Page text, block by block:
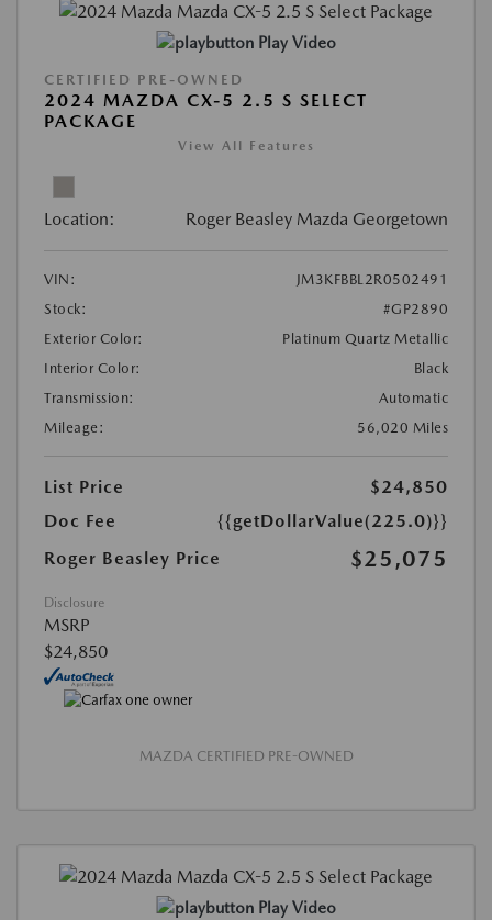
Play Video
CERTIFIED PRE-OWNED
2024 MAZDA CX-5 2.5 S SELECT
PACKAGE
View All Features
Location: Roger Beasley Mazda Georgetown
VIN:
JM3KFBBL2R0502491
Stock:
#GP2890
Exterior Color:
Platinum Quartz Metallic
Interior Color:
Black
Transmission:
Automatic
Mileage:
56,020 Miles
List Price
$24,850
Doc Fee
{{getDollarValue(225.0)}}
Roger Beasley Price
$25,075
Disclosure
MSRP
$24,850
MAZDA CERTIFIED PRE-OWNED
Play Video